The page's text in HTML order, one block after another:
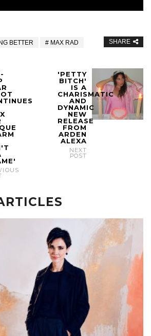
BETTER MAX RAD SHARE
'PETTY
BITCH'
IS A
CHARISMATIC
AND
DYNAMIC
NEW
RELEASE
FROM
ARDEN
ALEXA
NEXT
POST